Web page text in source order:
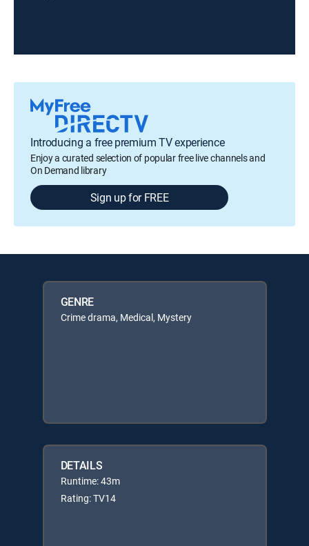
Introducing a free premium TV experience
Enjoy a curated selection of popular free live channels and
On Demand library
Sign up for FREE
GENRE
Crime drama, Medical, Mystery
DETAILS
Runtime: 43m
Rating: TV14